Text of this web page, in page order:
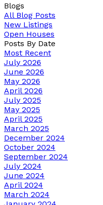
Blogs
All Blog Posts
New Listings
Open Houses
Posts By Date
Most Recent
July 2026
June 2026
May 2026
April 2026
July 2025
May 2025
April 2025
March 2025
December 2024
October 2024
September 2024
July 2024
June 2024
April 2024
March 2024